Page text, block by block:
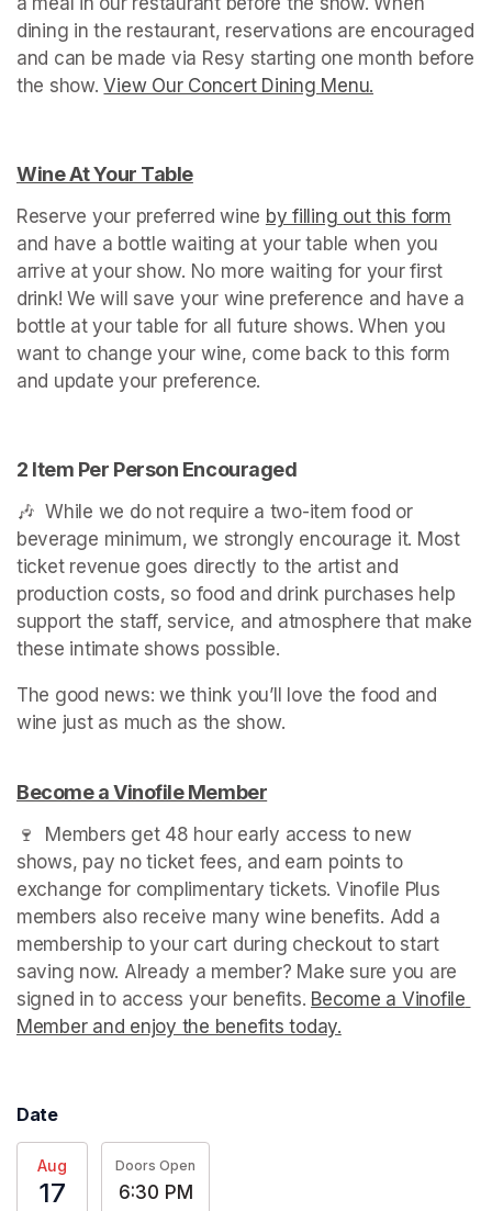
dining in the restaurant, reservations are encouraged
and can be made via Resy starting one month before
the show. View Our Concert Dining Menu.
Wine At Your Table(opens in a new tab)
Reserve your preferred wine by filling out this form
and have a bottle waiting at your table when you
arrive at your show. No more waiting for your first
drink! We will save your wine preference and have a
bottle at your table for all future shows. When you
want to change your wine, come back to this form
and update your preference.
2 Item Per Person Encouraged
🎶  While we do not require a two-item food or
beverage minimum, we strongly encourage it. Most
ticket revenue goes directly to the artist and
production costs, so food and drink purchases help
support the staff, service, and atmosphere that make
these intimate shows possible.
The good news: we think you’ll love the food and
Become a Vinofile Member
🍷  Members get 48 hour early access to new
shows, pay no ticket fees, and earn points to
exchange for complimentary tickets. Vinofile Plus
members also receive many wine benefits. Add a
membership to your cart during checkout to start
saving now. Already a member? Make sure you are
signed in to access your benefits. Become a Vinofile
Member and enjoy the benefits today.
Date
Aug
17
Doors Open
6:30 PM